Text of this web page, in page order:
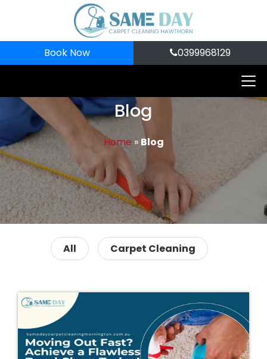
Book Now 0399968129
Blog
Home » Blog
All Carpet Cleaning